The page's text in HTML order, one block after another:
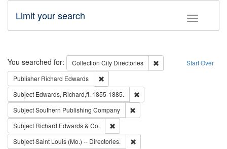
Toggle
Limit your search
Search Start Over
You searched for: Collection City Directories
Remove constraint
Publisher Richard Edwards
Subject Edwards, Richard,fl. 1855-1885.
SubjectSouthern Publishing Company
Subject Richard Edwards & Co.
SubjectSaint Louis (Mo.) -- Directories.